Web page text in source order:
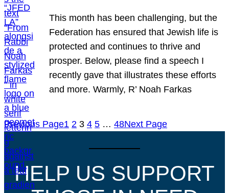
This month has been challenging, but the
Federation has ensured that Jewish life is
protected and continues to thrive and
prosper. Below, please find a speech I
recently gave that illustrates these efforts
and more. Warmly, R’ Noah Farkas
Previous Page1 2 3 4 5 … 48Next Page
HELP US SUPPORT